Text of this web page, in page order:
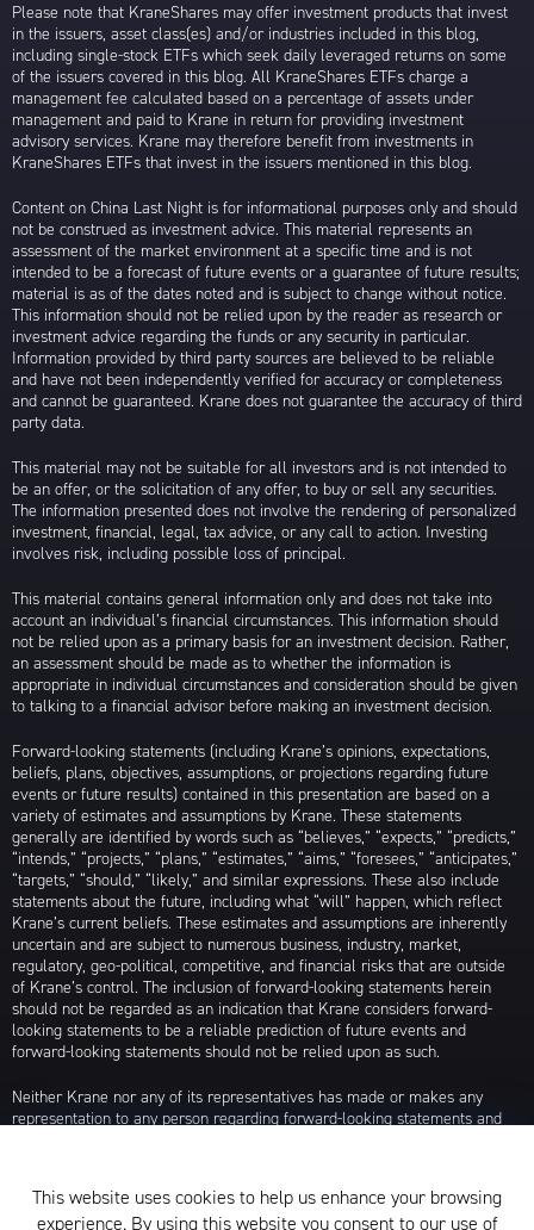
Please note that KraneShares may offer investment products that invest
in the issuers, asset class(es) and/or industries included in this blog,
including single-stock ETFs which seek daily leveraged returns on some
of the issuers covered in this blog. All KraneShares ETFs charge a
management fee calculated based on a percentage of assets under
management and paid to Krane in return for providing investment
advisory services. Krane may therefore benefit from investments in
KraneShares ETFs that invest in the issuers mentioned in this blog.
Content on China Last Night is for informational purposes only and should
not be construed as investment advice. This material represents an
assessment of the market environment at a specific time and is not
intended to be a forecast of future events or a guarantee of future results;
material is as of the dates noted and is subject to change without notice.
This information should not be relied upon by the reader as research or
investment advice regarding the funds or any security in particular.
Information provided by third party sources are believed to be reliable
and have not been independently verified for accuracy or completeness
and cannot be guaranteed. Krane does not guarantee the accuracy of third
party data.
This material may not be suitable for all investors and is not intended to
be an offer, or the solicitation of any offer, to buy or sell any securities.
The information presented does not involve the rendering of personalized
investment, financial, legal, tax advice, or any call to action. Investing
involves risk, including possible loss of principal.
This material contains general information only and does not take into
account an individual’s financial circumstances. This information should
not be relied upon as a primary basis for an investment decision. Rather,
an assessment should be made as to whether the information is
appropriate in individual circumstances and consideration should be given
to talking to a financial advisor before making an investment decision.
Forward-looking statements (including Krane’s opinions, expectations,
beliefs, plans, objectives, assumptions, or projections regarding future
events or future results) contained in this presentation are based on a
variety of estimates and assumptions by Krane. These statements
generally are identified by words such as “believes,” “expects,” “predicts,”
“intends,” “projects,” “plans,” “estimates,” “aims,” “foresees,” “anticipates,”
“targets,” “should,” “likely,” and similar expressions. These also include
statements about the future, including what “will” happen, which reflect
Krane’s current beliefs. These estimates and assumptions are inherently
uncertain and are subject to numerous business, industry, market,
regulatory, geo-political, competitive, and financial risks that are outside
of Krane’s control. The inclusion of forward-looking statements herein
should not be regarded as an indication that Krane considers forward-
looking statements to be a reliable prediction of future events and
forward-looking statements should not be relied upon as such.
Neither Krane nor any of its representatives has made or makes any
representation to any person regarding forward-looking statements and
any or all of the assumptions underlying such forward-looking statements
This website uses cookies to help us enhance your browsing
experience. By using this website you consent to our use of